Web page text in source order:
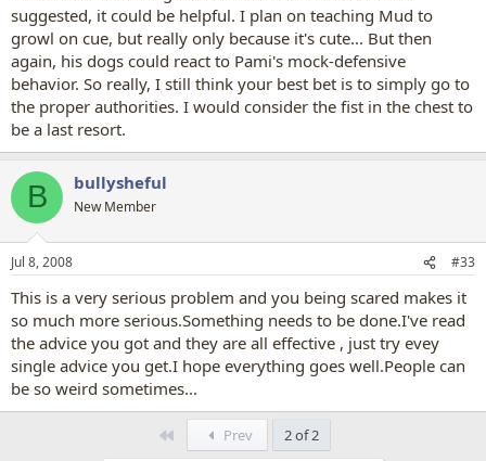
suggested, it could be helpful. I plan on teaching Mud to
growl on cue, but really only because it's cute... But then
again, his dogs could react to Pami's mock-defensive
behavior. So really, I still think your best bet is to simply go to
the proper authorities. I would consider the fist in the chest to
be a last resort.
B bullysheful
New Member
Jul 8, 2008 #33
This is a very serious problem and you being scared makes it
so much more serious.Something needs to be done.I've read
the advice you got and they are all effective , just try evey
single advice you get.I hope everything goes well.People can
be so weird sometimes...
Prev 2 of 2